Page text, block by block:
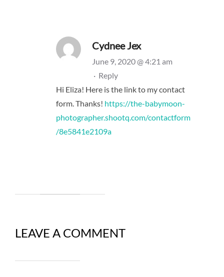
Cydnee Jex
June 9, 2020 @ 4:21 am
· Reply
Hi Eliza! Here is the link to my contact
form. Thanks! https://the-babymoon-
photographer.shootq.com/contactform
/8e5841e2109a
LEAVE A COMMENT